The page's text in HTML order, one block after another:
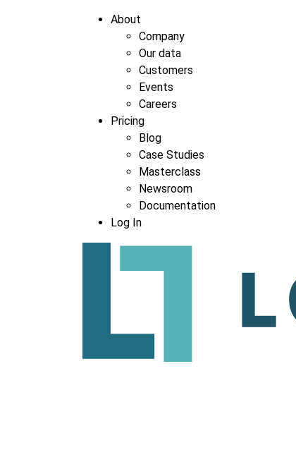
About
Company
Our data
Customers
Events
Careers
Pricing
Blog
Case Studies
Masterclass
Newsroom
Documentation
Log In